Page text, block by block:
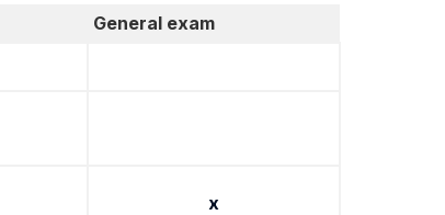
General exam
x